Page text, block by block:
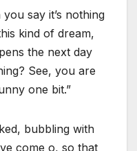
say it’s nothing
kind of dream,
the next day
See, you are
one bit.”
bubbling with
come o, so that